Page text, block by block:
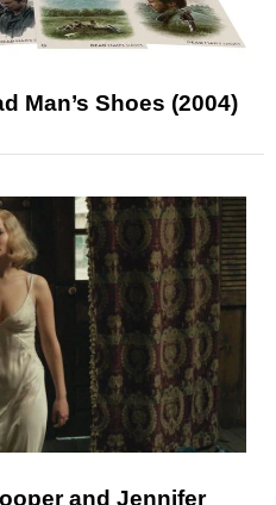
Man’s Shoes (2004)
and Jennifer